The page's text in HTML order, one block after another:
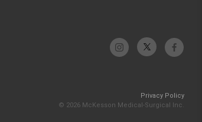
Privacy Policy
© 2026 McKesson Medical-Surgical Inc.